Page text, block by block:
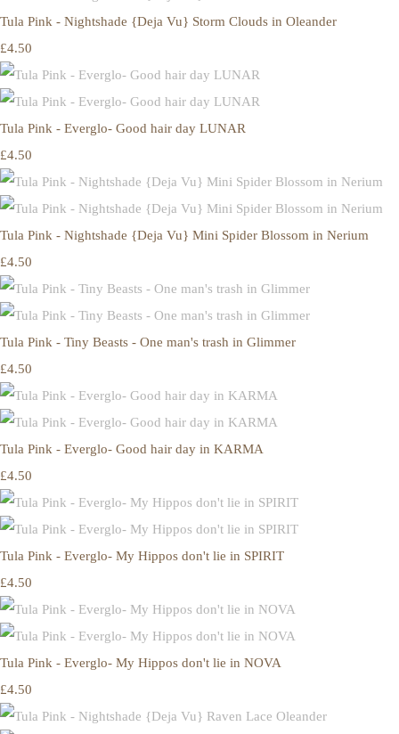
Tula Pink - Nightshade {Deja Vu} Storm Clouds in Oleander
£4.50
Tula Pink - Everglo- Good hair day LUNAR
£4.50
Tula Pink - Nightshade {Deja Vu} Mini Spider Blossom in Nerium
£4.50
Tula Pink - Tiny Beasts - One man's trash in Glimmer
£4.50
Tula Pink - Everglo- Good hair day in KARMA
£4.50
Tula Pink - Everglo- My Hippos don't lie in SPIRIT
£4.50
Tula Pink - Everglo- My Hippos don't lie in NOVA
£4.50